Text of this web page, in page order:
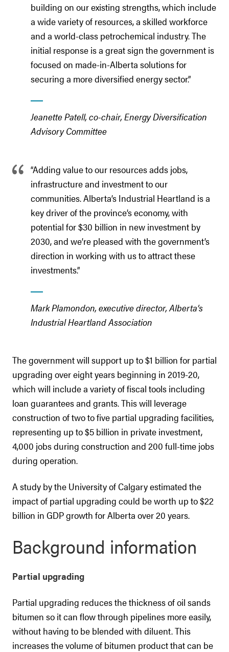
building on our existing strengths, which include
a wide variety of resources, a skilled workforce
and a world-class petrochemical industry. The
initial response is a great sign the government is
focused on made-in-Alberta solutions for
securing a more diversified energy sector.”
Jeanette Patell, co-chair, Energy Diversification
Advisory Committee
“Adding value to our resources adds jobs,
infrastructure and investment to our
communities. Alberta’s Industrial Heartland is a
key driver of the province’s economy, with
potential for $30 billion in new investment by
2030, and we’re pleased with the government’s
direction in working with us to attract these
investments.”
Mark Plamondon, executive director, Alberta’s
Industrial Heartland Association
The government will support up to $1 billion for partial
upgrading over eight years beginning in 2019-20,
which will include a variety of fiscal tools including
loan guarantees and grants. This will leverage
construction of two to five partial upgrading facilities,
representing up to $5 billion in private investment,
4,000 jobs during construction and 200 full-time jobs
during operation.
A study by the University of Calgary estimated the
impact of partial upgrading could be worth up to $22
billion in GDP growth for Alberta over 20 years.
Background information
Partial upgrading
Partial upgrading reduces the thickness of oil sands
bitumen so it can flow through pipelines more easily,
without having to be blended with diluent. This
increases the volume of bitumen product that can be